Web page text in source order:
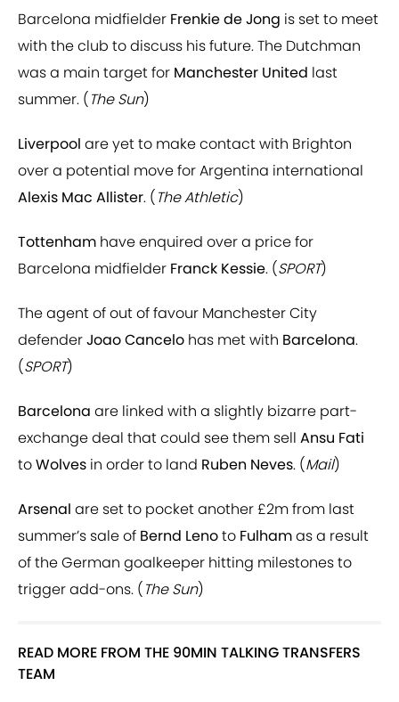
Barcelona midfielder Frenkie de Jong is set to meet
with the club to discuss his future. The Dutchman
was a main target for Manchester United last
summer. (The Sun)
Liverpool are yet to make contact with Brighton
over a potential move for Argentina international
Alexis Mac Allister. (The Athletic)
Tottenham have enquired over a price for
Barcelona midfielder Franck Kessie. (SPORT)
The agent of out of favour Manchester City
defenderJoao Cancelo has met with Barcelona.
(SPORT)
Barcelona are linked with a slightly bizarre part-
exchange deal that could see them sell Ansu Fati
toWolves in order to land Ruben Neves. (Mail)
Arsenal are set to pocket another £2m from last
summer’s sale of Bernd Lenoto Fulhamas a result
of the German goalkeeper hitting milestones to
trigger add-ons. (The Sun)
READ MORE FROM THE 90MIN TALKING TRANSFERS
TEAM